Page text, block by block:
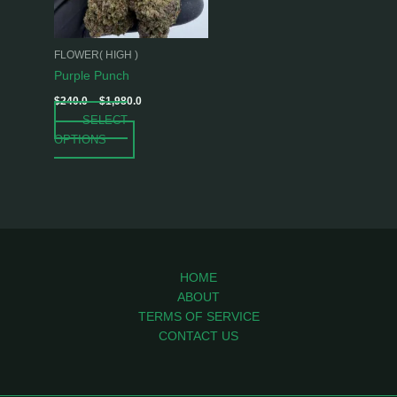
FLOWER( HIGH )
Purple Punch
$240.0 – $1,980.0
SELECT
OPTIONS
options
may
be
the
HOME
ABOUT
TERMS OF SERVICE
CONTACT US